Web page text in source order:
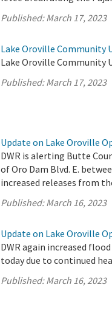
Published:March 17, 2023
Lake Oroville Community
Lake Oroville Community
Published:March 17, 2023
Update on Lake Oroville
DWR is alerting Butte
of Oro Dam Blvd. E.
increased releases from
Published:March 16, 2023
Update on Lake Oroville
DWR again increased
today due to continued
Published:March 16, 2023